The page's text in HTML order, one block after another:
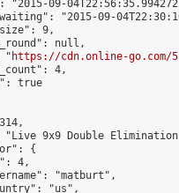
"2015-09-
"2015-09-
9,
null,
"
https://cdn.online-
4,
true
"Live 9x9 Double
{
4,
"matburt",
"us",